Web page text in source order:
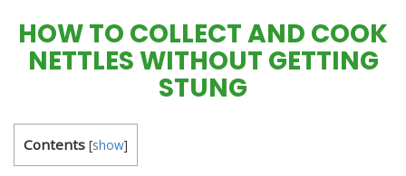
HOW TO COLLECT AND COOK
NETTLES WITHOUT GETTING
STUNG
Contents [show]